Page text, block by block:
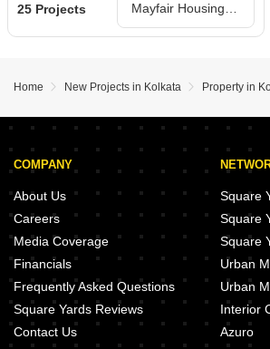
25 Projects
Home New Projects in Kolkata Property in
COMPANY
About Us
Careers
Media Coverage
Financials
Frequently Asked Questions
Square Yards Reviews
Contact Us
Square
Square
Square
Urban
Urban
Interior
Azuro